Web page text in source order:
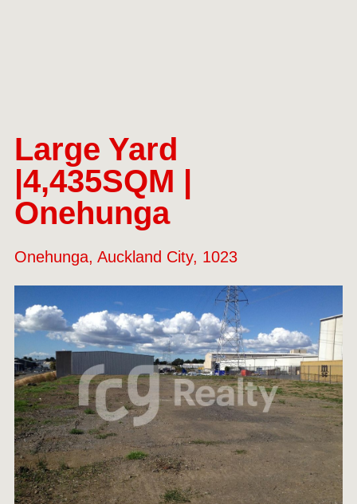
Large Yard
|4,435SQM |
Onehunga
Onehunga, Auckland City, 1023